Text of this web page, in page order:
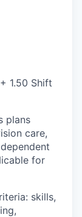
1.50 Shift
plans
care,
for
skills,